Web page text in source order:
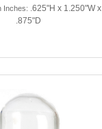
Inches: .625"H x 1.250"W x
.875"D